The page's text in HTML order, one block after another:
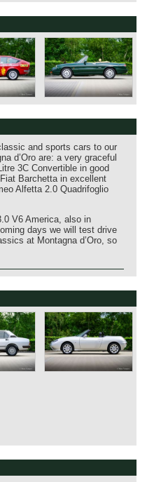
and sports cars to our
d’Oro are: a very graceful
3C Convertible in good
Barchetta in excellent
Alfetta 2.0 Quadrifoglio
V6 America, also in
days we will test drive
at Montagna d’Oro, so